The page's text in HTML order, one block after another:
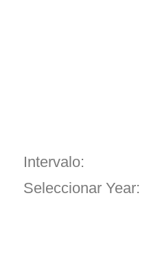
Intervalo:
Seleccionar Year: